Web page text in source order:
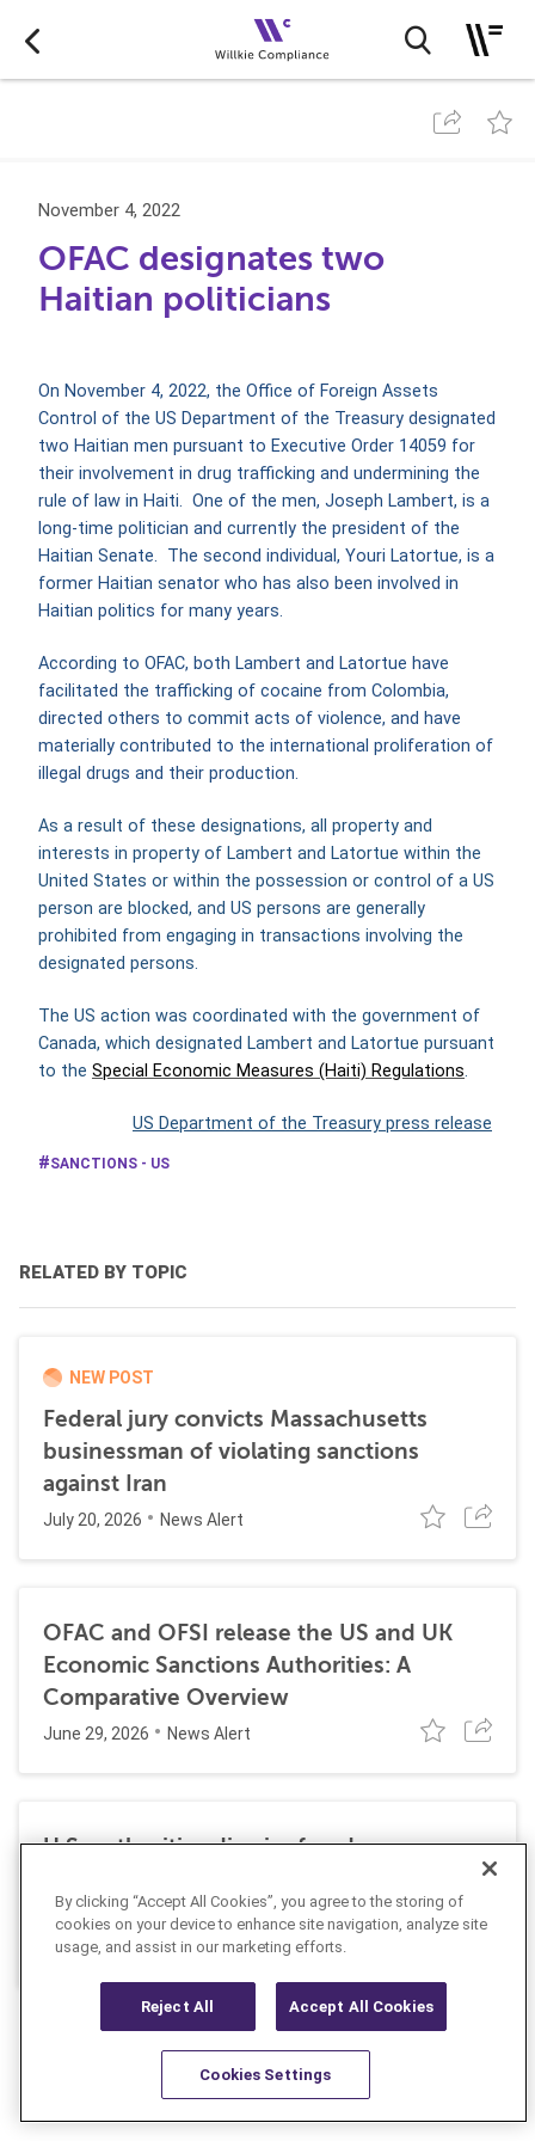
November 4, 2022
OFAC designates two
Haitian politicians
On November 4, 2022, the Office of Foreign Assets
Control of the US Department of the Treasury designated
two Haitian men pursuant to Executive Order 14059 for
their involvement in drug trafficking and undermining the
rule of law in Haiti. One of the men, Joseph Lambert, is a
long-time politician and currently the president of the
Haitian Senate. The second individual, Youri Latortue, is a
former Haitian senator who has also been involved in
Haitian politics for many years.
According to OFAC, both Lambert and Latortue have
facilitated the trafficking of cocaine from Colombia,
directed others to commit acts of violence, and have
materially contributed to the international proliferation of
illegal drugs and their production.
As a result of these designations, all property and
interests in property of Lambert and Latortue within the
United States or within the possession or control of a US
person are blocked, and US persons are generally
prohibited from engaging in transactions involving the
designated persons.
The US action was coordinated with the government of
Canada, which designated Lambert and Latortue pursuant
to the Special Economic Measures (Haiti) Regulations.
US Department of the Treasury press release
SANCTIONS - US
RELATED BY TOPIC
NEW POST
Federal jury convicts Massachusetts
businessman of violating sanctions
against Iran
July 20, 2026 News Alert
OFAC and OFSI release the US and UK
Economic Sanctions Authorities: A
Comparative Overview
June 29, 2026 News Alert
U.S. authorities dismiss fraud, money
laundering, and sanctions charges against
Halkbank
June 23, 2026 News Alert
By clicking “Accept All Cookies”, you agree to the storing of
cookies on your device to enhance site navigation, analyze site
usage, and assist in our marketing efforts.
Reject All Accept All Cookies
Cookies Settings